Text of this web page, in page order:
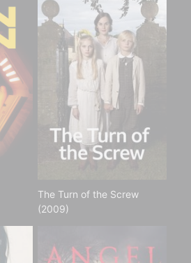
The Turn of the Screw
(2009)